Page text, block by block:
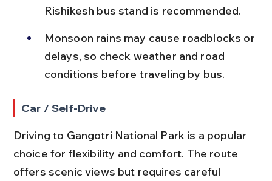
Rishikesh bus stand is recommended.
Monsoon rains may cause roadblocks or
delays, so check weather and road
conditions before traveling by bus.
Car / Self-Drive
Driving to Gangotri National Park is a popular
choice for flexibility and comfort. The route
offers scenic views but requires careful